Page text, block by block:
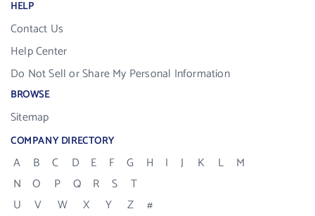
HELP
Contact Us
Help Center
Do Not Sell or Share My Personal Information
BROWSE
Sitemap
COMPANY DIRECTORY
A B C D E F G H I J K L
M
N
O P Q R S
T
U
V W X Y Z #